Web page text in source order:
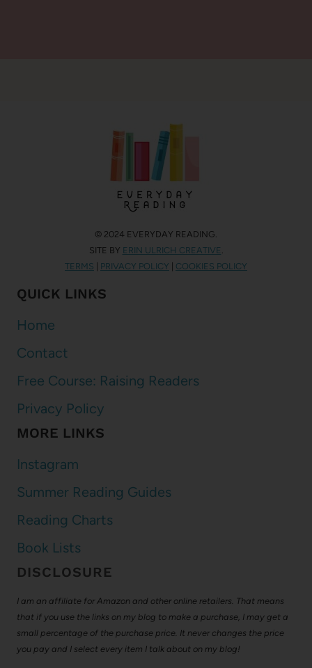
© 2024 EVERYDAY READING.
SITE BY ERIN ULRICH CREATIVE .
TERMS
PRIVACY POLICY COOKIES POLICY
QUICK LINKS
Home
Contact
Free Course: Raising Readers
Privacy Policy
MORE LINKS
Instagram
Summer Reading Guides
Reading Charts
Book Lists
DISCLOSURE
I am an affiliate for Amazon and other online retailers. That means
that if you use the links on my blog to make a purchase, I may get a
small percentage of the purchase price. It never changes the price
you pay and I select every item I talk about on my blog!